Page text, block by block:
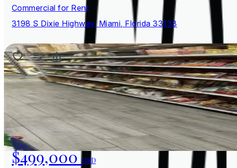
Commercial for Rent
3198 S Dixie Highway, Miami, Florida 33133
$499,000USD